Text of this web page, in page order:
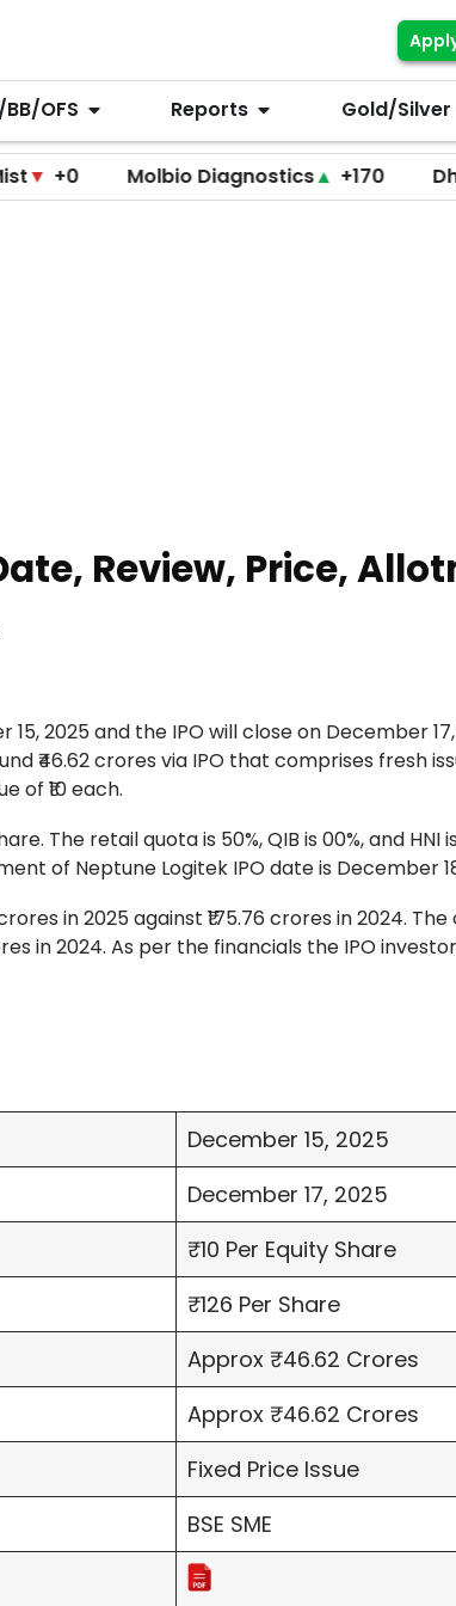
OFS Reports Gold/Silver
Molbio Diagnostics▲ +170 Dhoot
Review, Price,
2025 and the IPO will close on December
₹46.62 crores via IPO that comprises fresh
of ₹10 each.
The retail quota is 50%, QIB is 00%, and HNI
of Neptune Logitek IPO date is December
in 2025 against ₹175.76 crores in 2024.
in 2024. As per the financials the IPO
December 15, 2025
December 17, 2025
₹10 Per Equity Share
₹126 Per Share
Approx ₹46.62 Crores
Approx ₹46.62 Crores
Fixed Price Issue
BSE SME